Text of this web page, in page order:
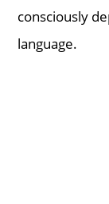
consciously
language.